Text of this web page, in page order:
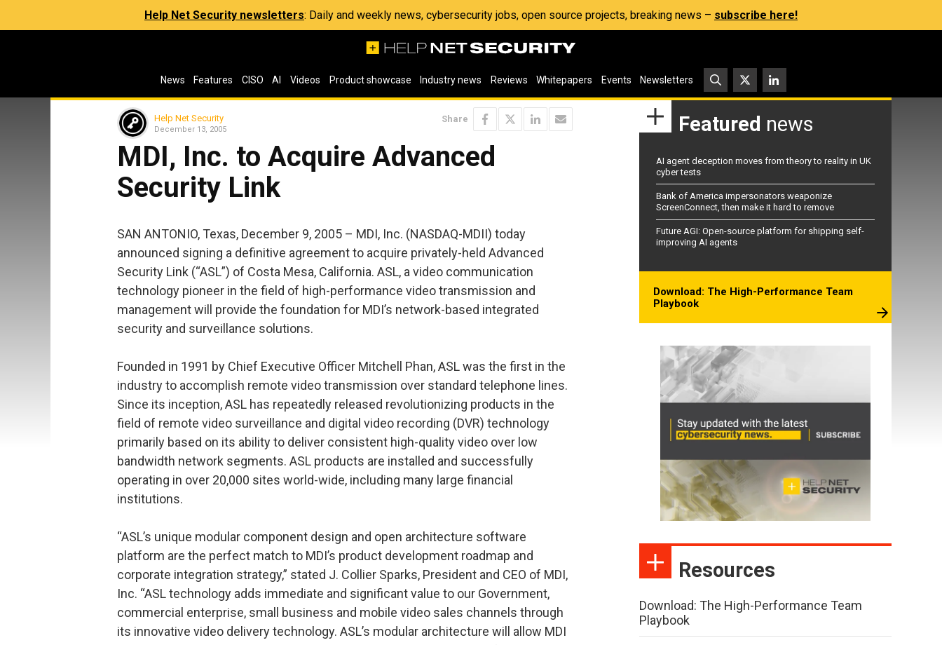
Help Net Security newsletters: Daily and weekly news, cybersecurity jobs, open source projects, breaking news – subscribe here!
News Features CISO AI Videos Product showcase Industry news Reviews Whitepapers Events Newsletters
Help Net Security
December 13, 2005
Share
MDI, Inc. to Acquire Advanced
Security Link
SAN ANTONIO, Texas, December 9, 2005 – MDI, Inc. (NASDAQ-MDII) today
announced signing a definitive agreement to acquire privately-held Advanced
Security Link (“ASL”) of Costa Mesa, California. ASL, a video communication
technology pioneer in the field of high-performance video transmission and
management will provide the foundation for MDI’s network-based integrated
security and surveillance solutions.
Founded in 1991 by Chief Executive Officer Mitchell Phan, ASL was the first in the
industry to accomplish remote video transmission over standard telephone lines.
Since its inception, ASL has repeatedly released revolutionizing products in the
field of remote video surveillance and digital video recording (DVR) technology
primarily based on its ability to deliver consistent high-quality video over low
bandwidth network segments. ASL products are installed and successfully
operating in over 20,000 sites world-wide, including many large financial
institutions.
“ASL’s unique modular component design and open architecture software
platform are the perfect match to MDI’s product development roadmap and
corporate integration strategy,” stated J. Collier Sparks, President and CEO of MDI,
Inc. “ASL technology adds immediate and significant value to our Government,
commercial enterprise, small business and mobile video sales channels through
its innovative video delivery technology. ASL’s modular architecture will allow MDI
Featured news
AI agent deception moves from theory to reality in UK
cyber tests
Bank of America impersonators weaponize
ScreenConnect, then make it hard to remove
Future AGI: Open-source platform for shipping self-
improving AI agents
Download: The High-Performance Team
Playbook
Resources
Download: The High-Performance Team
Playbook